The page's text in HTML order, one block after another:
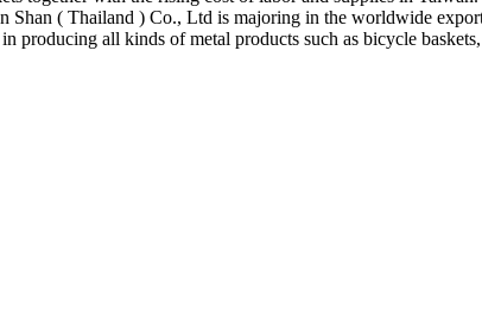
( Thailand ) Co., Ltd is majoring in the worldwide
producing all kinds of metal products such as bicycle